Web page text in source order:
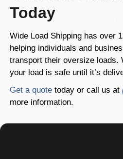
Today
Wide Load Shipping has over
helping individuals and
transport their oversize loads.
your load is safe until it’s
Get a quote today or call us at
more information.